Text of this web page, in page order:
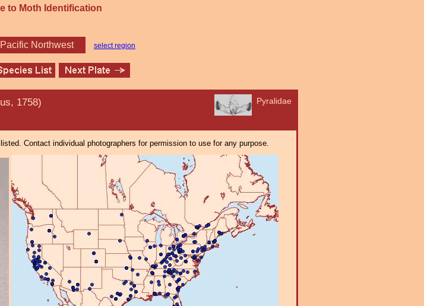
to Moth Identification
Pacific Northwest select region
Pyralidae
1758)
Contact individual photographers for permission to use for any purpose.